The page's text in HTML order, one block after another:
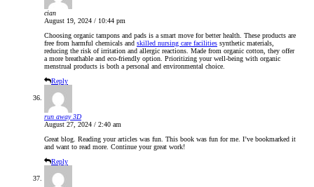
cian
August 19, 2024 / 10:44 pm
Choosing organic tampons and pads is a smart move for better health. These products are
free from harmful chemicals and skilled nursing care facilities synthetic materials,
reducing the risk of irritation and allergic reactions. Made from organic cotton, they offer
a more breathable and eco-friendly option. Prioritizing your well-being with organic
menstrual products is both a personal and environmental choice.
Reply
run away 3D
August 27, 2024 / 2:40 am
Great blog. Reading your articles was fun. This book was fun for me. I’ve bookmarked it
and want to read more. Continue your great work!
Reply